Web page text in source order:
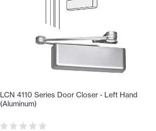
LCN 4110 Series Door Closer - Left Hand
(Aluminum)